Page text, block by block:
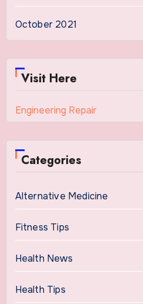
October 2021
Visit Here
Engineering Repair
Categories
Alternative Medicine
Fitness Tips
Health News
Health Tips